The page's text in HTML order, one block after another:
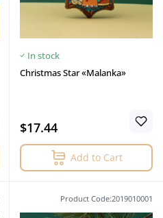
In stock
Christmas Star «Malanka»
$17.44
Add to Cart
Product Code:2019010001